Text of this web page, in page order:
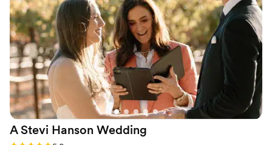
A Stevi Hanson Wedding